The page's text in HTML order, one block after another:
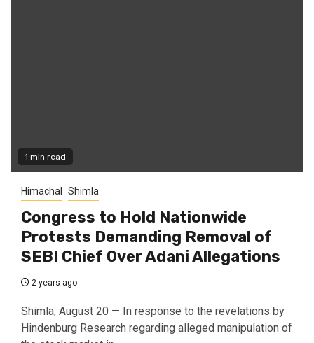
1 min read
Himachal Shimla
Congress to Hold Nationwide
Protests Demanding Removal of
SEBI Chief Over Adani Allegations
2 years ago
Shimla, August 20 — In response to the revelations by
Hindenburg Research regarding alleged manipulation of